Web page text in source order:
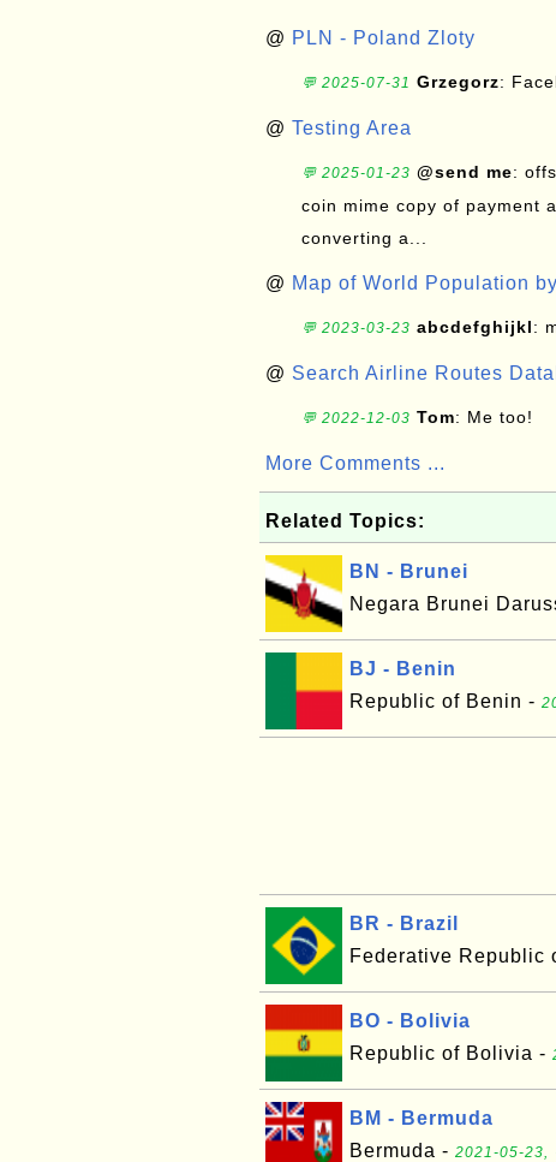
@ PLN - Poland Zloty
💬 2025-07-31 Grzegorz:
@ Testing Area
💬 2025-01-23 @send me:
coin mime copy of payment
converting a...
@ Map of World Population
💬 2023-03-23 abcdefghijkl:
@ Search Airline Routes
💬 2022-12-03 Tom: Me too!
More Comments ...
Related Topics:
BN - Brunei
Negara Brunei
BJ - Benin
Republic of Benin -
BR - Brazil
Federative Republic
BO - Bolivia
Republic of Bolivia -
BM - Bermuda
Bermuda - 2021-05-23,